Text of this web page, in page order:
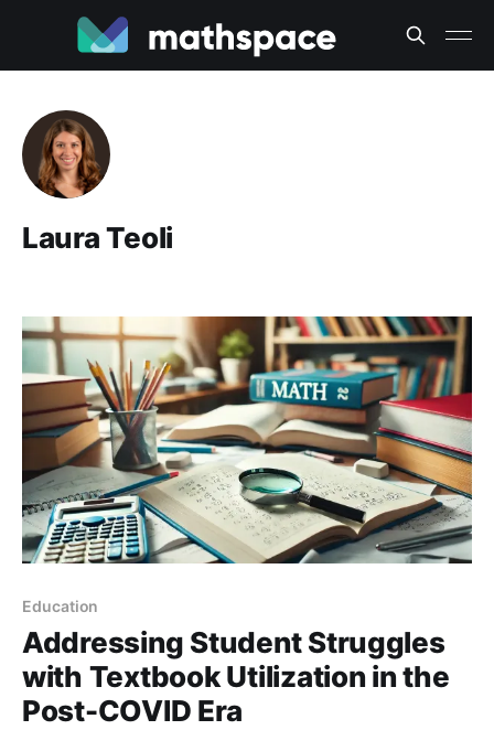
Laura Teoli
Education
Addressing Student Struggles
with Textbook Utilization in the
Post-COVID Era